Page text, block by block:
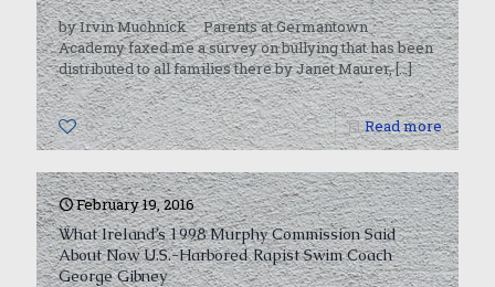
by Irvin Muchnick Parents at Germantown
Academy faxed me a survey on bullying that has been
distributed to all families there by Janet Maurer,[…]
0 Read more
February 19, 2016
What Ireland’s 1998 Murphy Commission Said
About Now U.S.-Harbored Rapist Swim Coach
George Gibney